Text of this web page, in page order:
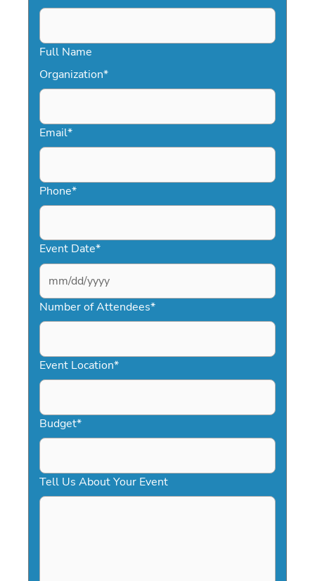
Full Name
Organization*
Email*
Phone*
Event Date*
MM
slash
DD
YYYY
Number of Attendees*
Event Location*
Budget*
Tell Us About Your Event